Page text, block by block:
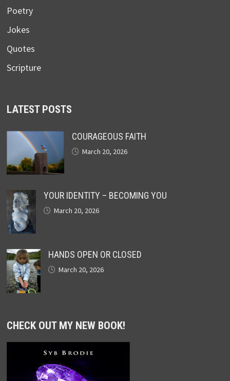
Poetry
Jokes
Quotes
Scripture
LATEST POSTS
COURAGEOUS FAITH
March 20, 2026
YOUR IDENTITY – BECOMING YOU
March 20, 2026
HANDS OPEN OR CLOSED
March 20, 2026
CHECK OUT MY NEW BOOK!